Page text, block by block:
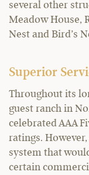
several other
Meadow House,
Nest and Bird’s
Superior
Throughout its
guest ranch in
celebrated AAA
ratings.
system that
certain